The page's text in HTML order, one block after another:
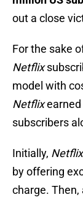
out a close
For the sake
Netflix
model with
Netflixearned
subscribers
Initially, Netflix
by offering
charge.